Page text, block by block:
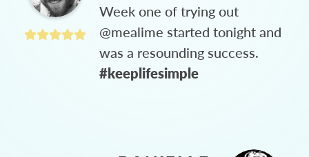
Week one of trying out
@mealime started tonight and
was a resounding success.
#keeplifesimple